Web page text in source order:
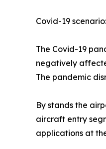
Covid-19 scenario:
The Covid-19
negatively
The pandemic
By stands the
aircraft entry
applications at